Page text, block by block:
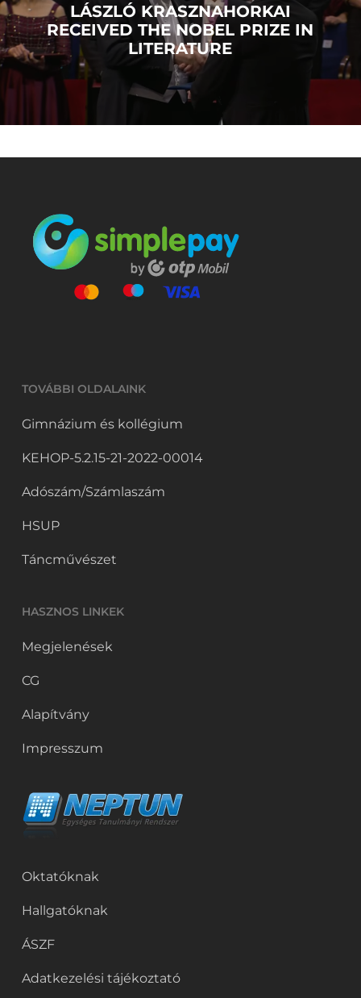
LÁSZLÓ KRASZNAHORKAI
RECEIVED THE NOBEL PRIZE IN
LITERATURE
TOVÁBBI OLDALAINK
Gimnázium és kollégium
KEHOP-5.2.15-21-2022-00014
Adószám/Számlaszám
HSUP
Táncművészet
HASZNOS LINKEK
Megjelenések
CG
Alapítvány
Impresszum
Oktatóknak
Hallgatóknak
ÁSZF
Adatkezelési tájékoztató